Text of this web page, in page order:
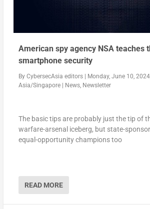
American spy agency NSA teaches
smartphone security
By CybersecAsia editors|
Monday, June 10,
Asia/Singapore| News, Newsletter
The basic tips are probably just the tip of
warfare-arsenal iceberg, but state-
equal-opportunity champions too
READ MORE